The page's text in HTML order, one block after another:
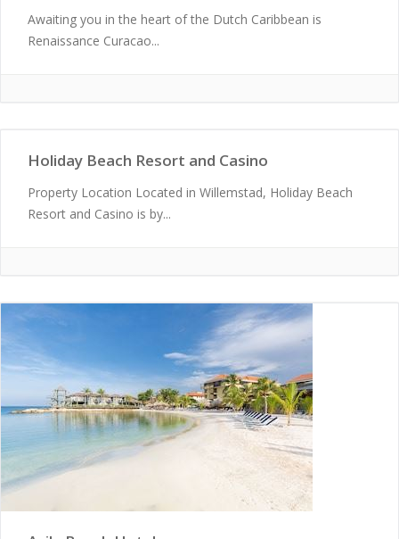
Awaiting you in the heart of the Dutch Caribbean is
Renaissance Curacao...
Holiday Beach Resort and Casino
Property Location Located in Willemstad, Holiday Beach
Resort and Casino is by...